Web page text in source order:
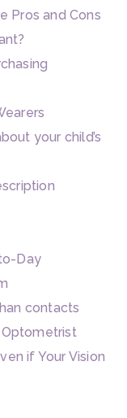
Pros and Cons
your child’s
Day
contacts
Optometrist
if Your Vision